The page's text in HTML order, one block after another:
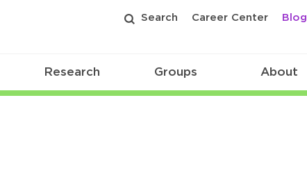
Search Career Center Blog
Research Groups About